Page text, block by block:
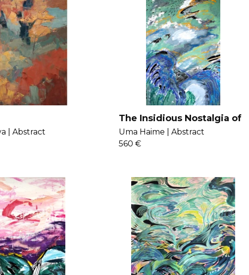
|
Abstract
The Insidious Nostalgia of
Judgment
Uma Haime |
Abstract
560 €